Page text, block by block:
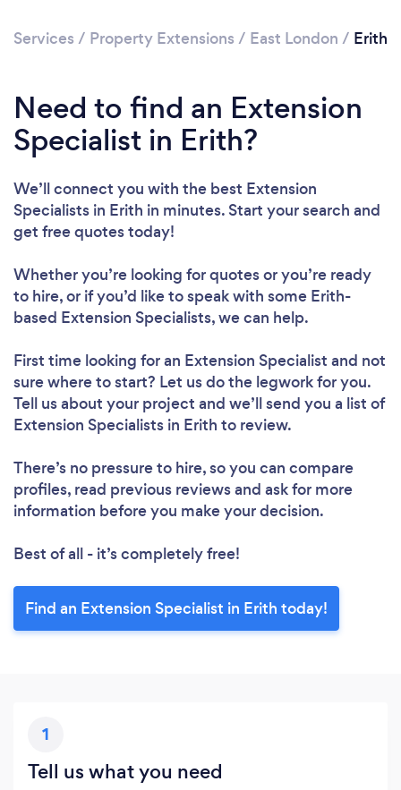
Services / Property Extensions / East London / Erith
Need to find an Extension
Specialist in Erith?
We’ll connect you with the best Extension
Specialists in Erith in minutes. Start your search and
get free quotes today!
Whether you’re looking for quotes or you’re ready
to hire, or if you’d like to speak with some Erith-
based Extension Specialists, we can help.
First time looking for an Extension Specialist and not
sure where to start? Let us do the legwork for you.
Tell us about your project and we’ll send you a list of
Extension Specialists in Erith to review.
There’s no pressure to hire, so you can compare
profiles, read previous reviews and ask for more
information before you make your decision.
Best of all - it’s completely free!
Find an Extension Specialist in Erith today!
1
Tell us what you need